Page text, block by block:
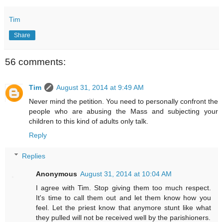
Tim
Share
56 comments:
Tim
August 31, 2014 at 9:49 AM
Never mind the petition. You need to personally confront the
people who are abusing the Mass and subjecting your
children to this kind of adults only talk.
Reply
Replies
Anonymous August 31, 2014 at 10:04 AM
I agree with Tim. Stop giving them too much respect.
It's time to call them out and let them know how you
feel. Let the priest know that anymore stunt like what
they pulled will not be received well by the parishioners.